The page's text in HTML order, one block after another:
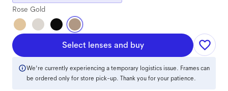
Rose Gold
Select lenses and buy
We're currently experiencing a temporary logistics issue. Frames can
be ordered only for store pick-up. Thank you for your patience.